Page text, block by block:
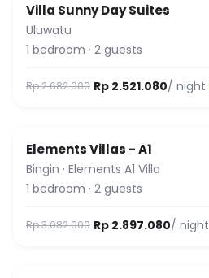
Villa Sunny Day Suites
Uluwatu
1 bedroom · 2 guests
Rp 2.682.000 Rp 2.521.080/ night
Elements Villas - A1
Bingin · Elements A1 Villa
1 bedroom · 2 guests
Rp 3.082.000 Rp 2.897.080/ night